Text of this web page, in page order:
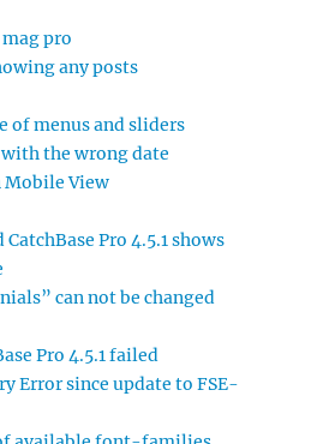
pro
any posts
of menus and sliders
the wrong date
Mobile View
Pro 4.5.1 shows
can not be changed
Pro 4.5.1 failed
Error since update to FSE-